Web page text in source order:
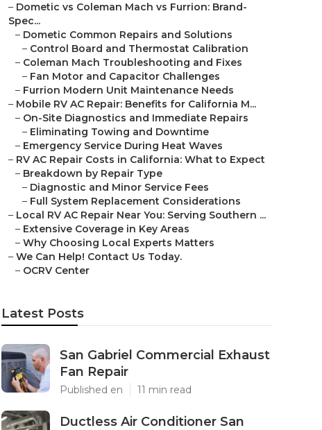
– Dometic vs Coleman Mach vs Furrion: Brand-
Spec...
– Dometic Common Repairs and Solutions
– Control Board and Thermostat Calibration
– Coleman Mach Troubleshooting and Fixes
– Fan Motor and Capacitor Challenges
– Furrion Modern Unit Maintenance Needs
– Mobile RV AC Repair: Benefits for California M...
– On-Site Diagnostics and Immediate Repairs
– Eliminating Towing and Downtime
– Emergency Service During Heat Waves
– RV AC Repair Costs in California: What to Expect
– Breakdown by Repair Type
– Diagnostic and Minor Service Fees
– Full System Replacement Considerations
– Local RV AC Repair Near You: Serving Southern ...
– Extensive Coverage in Key Areas
– Why Choosing Local Experts Matters
– We Can Help! Contact Us Today.
– OCRV Center
Latest Posts
San Gabriel Commercial Exhaust
Fan Repair
Published en 11 min read
Ductless Air Conditioner San